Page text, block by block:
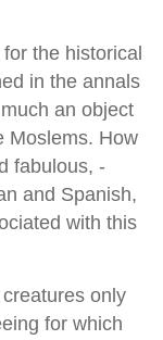
the historical
in the annals
an object
Moslems. How
fabulous, -
and Spanish,
with this
only
for which